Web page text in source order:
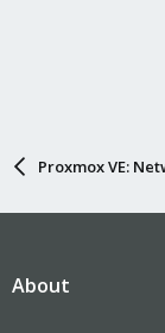
Proxmox VE:
About